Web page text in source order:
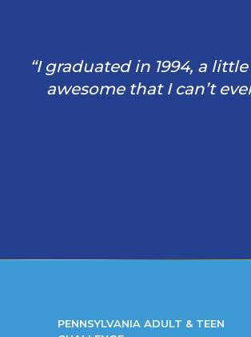
“I graduated in 1994, a
awesome that I can’t
PENNSYLVANIA ADULT & TEEN